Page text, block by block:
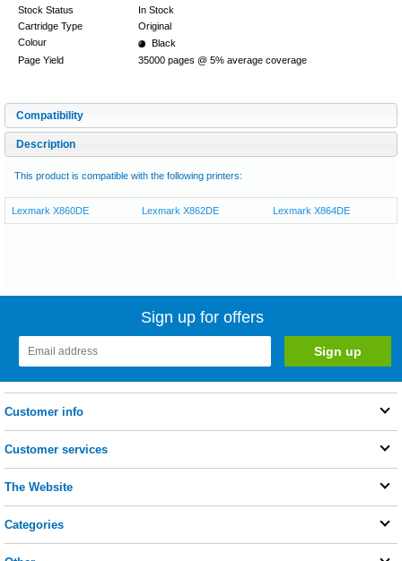
Stock Status
In Stock
Cartridge Type
Original
Colour
Black
Page Yield
35000 pages @ 5% average coverage
Compatibility
Description
This product is compatible with the following printers:
Lexmark X860DE Lexmark X862DE Lexmark X864DE
Sign up for offers
Customer info
Customer services
The Website
Categories